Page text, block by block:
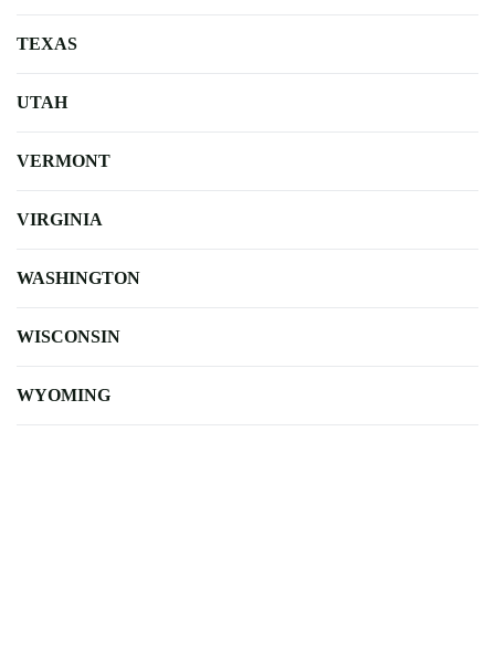
TEXAS
UTAH
VERMONT
VIRGINIA
WASHINGTON
WISCONSIN
WYOMING